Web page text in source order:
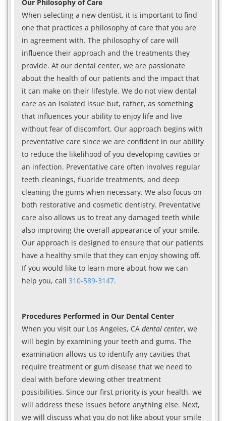
Our Philosophy of Care
When selecting a new dentist, it is important to find
one that practices a philosophy of care that you are
in agreement with. The philosophy of care will
influence their approach and the treatments they
provide. At our dental center, we are passionate
about the health of our patients and the impact that
it can make on their lifestyle. We do not view dental
care as an isolated issue but, rather, as something
that influences your ability to enjoy life and live
without fear of discomfort. Our approach begins with
preventative care since we are confident in our ability
to reduce the likelihood of you developing cavities or
an infection. Preventative care often involves regular
teeth cleanings, fluoride treatments, and deep
cleaning the gums when necessary. We also focus on
both restorative and cosmetic dentistry. Preventative
care also allows us to treat any damaged teeth while
also improving the overall appearance of your smile.
Our approach is designed to ensure that our patients
have a healthy smile that they can enjoy showing off.
If you would like to learn more about how we can
help you, call 310-589-3147.
Procedures Performed in Our Dental Center
When you visit our Los Angeles, CA dental center, we
will begin by examining your teeth and gums. The
examination allows us to identify any cavities that
require treatment or gum disease that we need to
deal with before viewing other treatment
possibilities. Since our first priority is your health, we
will address these issues before anything else. Next,
we will discuss what you do not like about your smile